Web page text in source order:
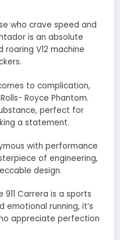
who crave speed and
is an absolute
V12 machine
to complication,
Royce Phantom.
perfect for
a statement.
with performance
of engineering,
design.
911 Carrera is a sports
emotional running, it’s
appreciate perfection